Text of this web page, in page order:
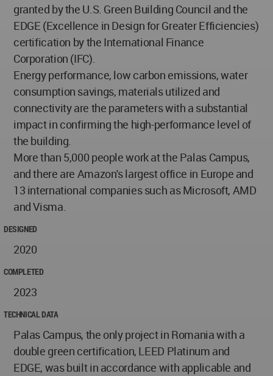
granted by the U.S. Green Building Council and the
EDGE (Excellence in Design for Greater Efficiencies)
certification by the International Finance
Corporation (IFC).
Energy performance, low carbon emissions, water
consumption savings, materials utilized and
connectivity are the parameters with a substantial
impact in confirming the high-performance level of
the building.
More than 5,000 people work at the Palas Campus,
and there are Amazon's largest office in Europe and
13 international companies such as Microsoft, AMD
and Visma.
DESIGNED
2020
COMPLETED
2023
TECHNICAL DATA
Palas Campus, the only project in Romania with a
double green certification, LEED Platinum and
EDGE, was built in accordance with applicable and